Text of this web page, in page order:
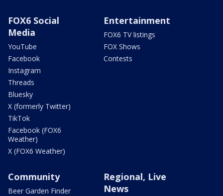
FOX6 Social
Media
YouTube
Facebook
Instagram
Threads
Bluesky
X (formerly Twitter)
TikTok
Facebook (FOX6
Weather)
X (FOX6 Weather)
Entertainment
FOX6 TV listings
FOX Shows
Contests
Community
Beer Garden Finder
Regional, Live
News